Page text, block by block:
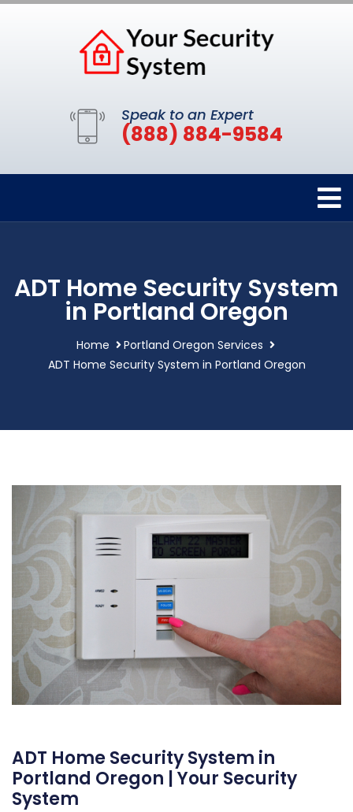
Speak to an Expert
(888) 884-9584
ADT Home Security System
in Portland Oregon
Home
Portland Oregon Services
ADT Home Security System in Portland Oregon
ADT Home Security System in
Portland Oregon | Your Security
System